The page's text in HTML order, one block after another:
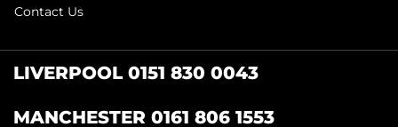
Contact Us
LIVERPOOL 0151 830 0043
MANCHESTER 0161 806 1553